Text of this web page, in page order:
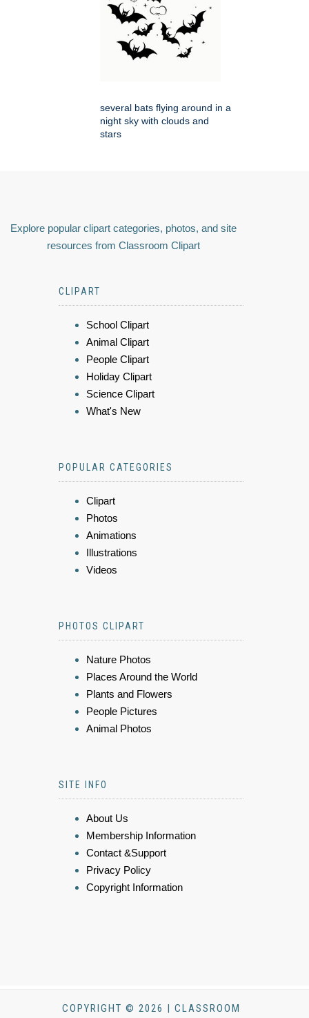
several bats flying around in a
night sky with clouds and
stars
Explore popular clipart categories, photos, and site
resources from Classroom Clipart
CLIPART
School Clipart
Animal Clipart
People Clipart
Holiday Clipart
Science Clipart
What's New
POPULAR CATEGORIES
Clipart
Photos
Animations
Illustrations
Videos
PHOTOS CLIPART
Nature Photos
Places Around the World
Plants and Flowers
People Pictures
Animal Photos
SITE INFO
About Us
Membership Information
Contact &Support
Privacy Policy
Copyright Information
COPYRIGHT © 2026 | CLASSROOM